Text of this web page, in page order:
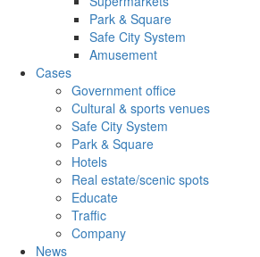
Park & Square
Safe City System
Amusement
Cases
Government office
Cultural & sports venues
Safe City System
Park & Square
Hotels
Real estate/scenic spots
Educate
Traffic
Company
News